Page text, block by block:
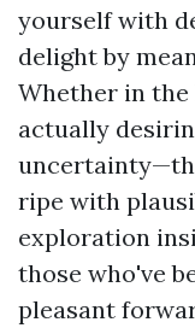
yourself with
delight by
Whether in
actually
ripe with
exploration
those who've
pleasant